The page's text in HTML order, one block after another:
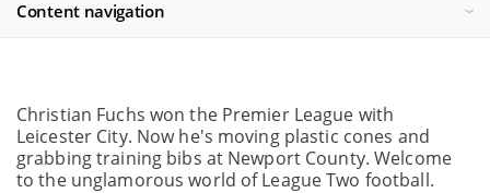
Content navigation
Christian Fuchs won the Premier League with
Leicester City. Now he's moving plastic cones and
grabbing training bibs at Newport County. Welcome
to the unglamorous world of League Two football.